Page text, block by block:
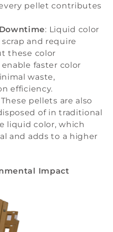
pellet contributes
: Liquid color
and require
these color
faster color
waste,
efficiency.
These pellets are also
of in traditional
liquid color, which
and adds to a higher
Impact